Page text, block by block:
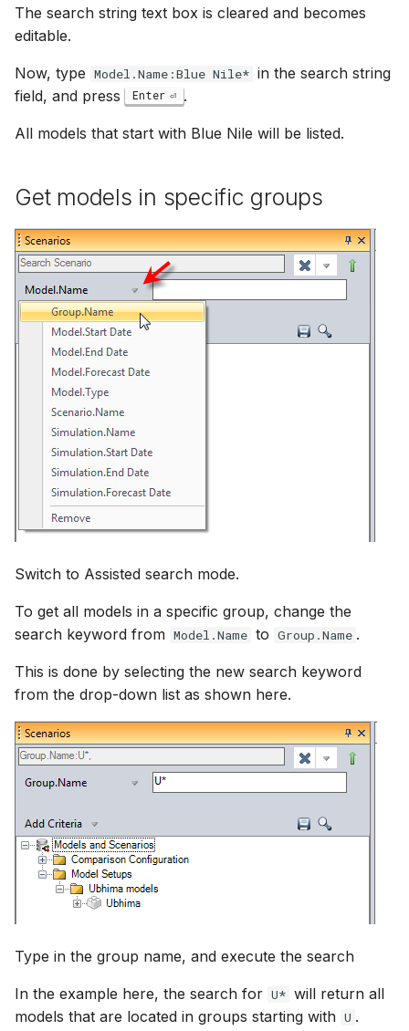
The search string text box is cleared and becomes
editable.
Now, type Model.Name:Blue Nile* in the search string
field, and press Enter .
All models that start with Blue Nile will be listed.
Get models in specific groups
Switch to Assisted search mode.
To get all models in a specific group, change the
search keyword from Model.Name to Group.Name .
This is done by selecting the new search keyword
from the drop-down list as shown here.
Type in the group name, and execute the search
In the example here, the search for U* will return all
models that are located in groups starting with U .